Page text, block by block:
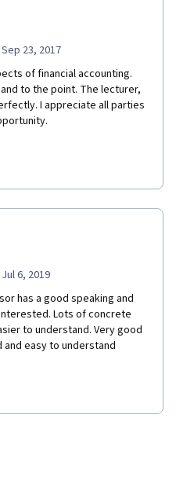
23, 2017
of financial accounting.
to the point. The lecturer,
I appreciate all parties
6, 2019
has a good speaking and
Lots of concrete
to understand. Very good
easy to understand